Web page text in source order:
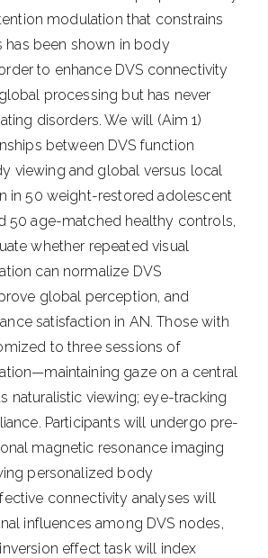
modulation that constrains
has been shown in body
to enhance DVS connectivity
processing but has never
disorders. We will (Aim 1)
between DVS function
viewing and global versus local
in 50 weight-restored adolescent
50 age-matched healthy controls,
whether repeated visual
can normalize DVS
global perception, and
satisfaction in AN. Those with
to three sessions of
gaze on a central
naturalistic viewing; eye-tracking
Participants will undergo pre-
magnetic resonance imaging
personalized body
connectivity analyses will
influences among DVS nodes,
effect task will index